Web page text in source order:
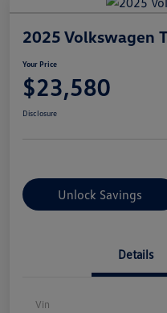
2025 Volkswagen
Your Price
$23,580
Disclosure
Unlock Savings
Details
Vin